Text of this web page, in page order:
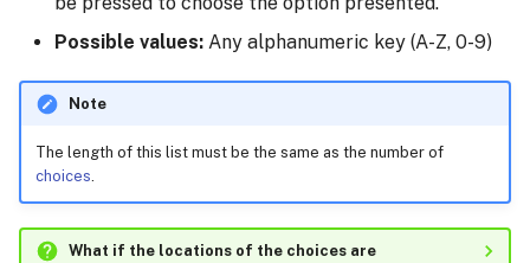
Possible values: Any alphanumeric key (A-Z, 0-9)
Note
The length of this list must be the same as the number of
choices
What if the locations of the choices are